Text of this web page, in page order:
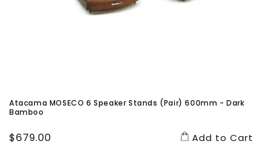
Atacama MOSECO 6 Speaker Stands (Pair) 600mm - Dark
Bamboo
Regular
$679.00 Add to Cart